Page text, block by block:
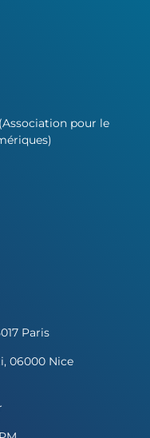
pour le
Paris
06000 Nice